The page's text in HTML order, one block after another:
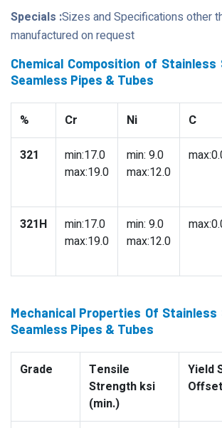
Specials :Sizes and Specifications other
manufactured on request
Chemical Composition of Stainless
Seamless Pipes & Tubes
% Cr Ni C
321
min:17.0
max:19.0
min: 9.0
max:12.0
321H
min:17.0
max:19.0
min: 9.0
max:12.0
Mechanical Properties Of Stainless
Seamless Pipes & Tubes
Grade
Tensile
Strength ksi
(min.)
Yield